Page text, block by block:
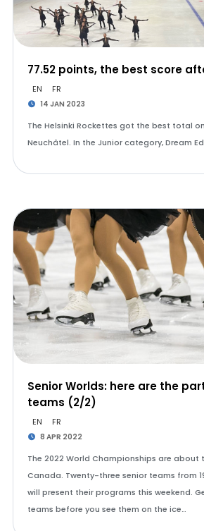
77.52 points, the best score
EN FR
14 JAN 2023
The Helsinki Rockettes got the best total
Neuchâtel. In the Junior category, Dream
Senior Worlds: here are the
teams (2/2)
EN FR
8 APR 2022
The 2022 World Championships are about
Canada. Twenty-three senior teams from
will present their programs this weekend.
teams before you see them on the ice…